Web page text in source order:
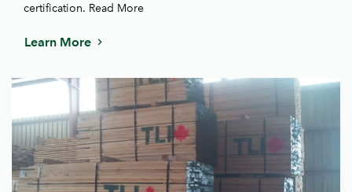
certification. Read More
Learn More